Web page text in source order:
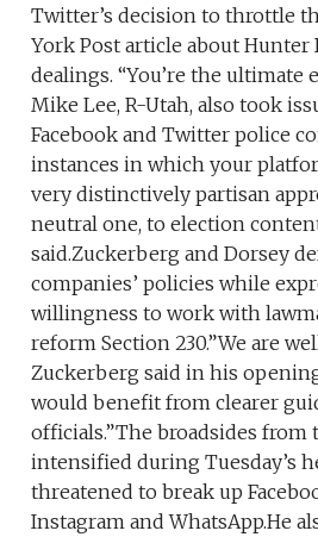
Twitter’s decision to throttle
York Post article about Hunter
dealings. “You’re the ultimate
Mike Lee, R-Utah, also took
Facebook and Twitter police
instances in which your
very distinctively partisan
neutral one, to election
said.Zuckerberg and Dorsey
companies’ policies while
willingness to work with
reform Section 230.”We are
Zuckerberg said in his
would benefit from clearer
officials.”The broadsides from
intensified during Tuesday’s
threatened to break up
Instagram and WhatsApp.He